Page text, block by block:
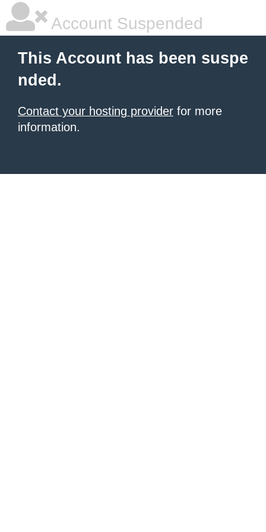
Account Suspended
This Account has been suspe
nded.
Contact your hosting provider for more
information.